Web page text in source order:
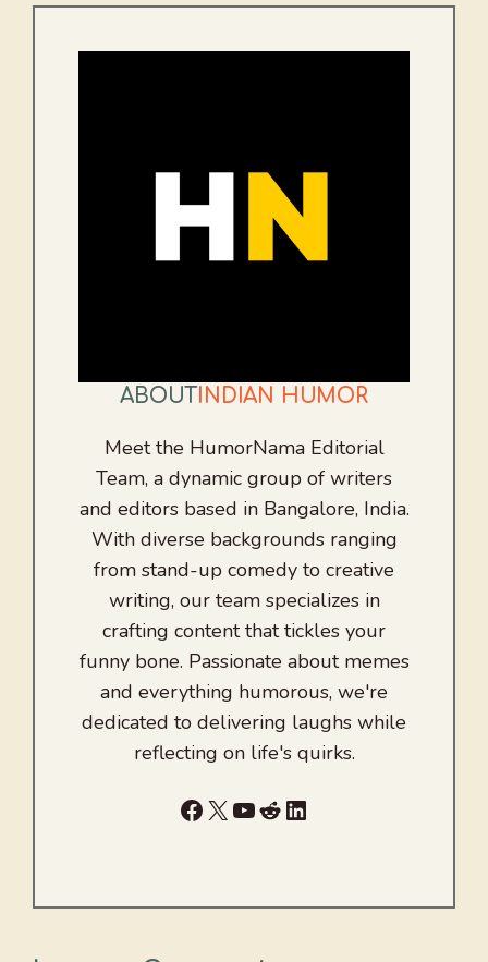
ABOUT INDIAN HUMOR
Meet the HumorNama Editorial
Team, a dynamic group of writers
and editors based in Bangalore, India.
With diverse backgrounds ranging
from stand-up comedy to creative
writing, our team specializes in
crafting content that tickles your
funny bone. Passionate about memes
and everything humorous, we're
dedicated to delivering laughs while
reflecting on life's quirks.
Facebook
X YouTube
RedditLinkedIn